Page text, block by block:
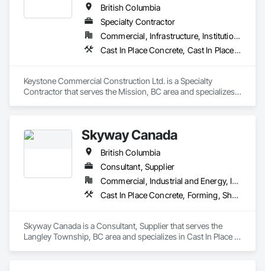
British Columbia
Specialty Contractor
Commercial, Infrastructure, Institutional, Residential
Cast In Place Concrete, Cast In Place Concrete Retaining Walls, Forming
Keystone Commercial Construction Ltd. is a Specialty
Contractor that serves the Mission, BC area and specializes
Skyway Canada
British Columbia
Consultant, Supplier
Commercial, Industrial and Energy, Infrastructure, Institutional, Residential
Cast In Place Concrete, Forming, Shoring and Underpinning
Skyway Canada is a Consultant, Supplier that serves the
Langley Township, BC area and specializes in Cast In Place